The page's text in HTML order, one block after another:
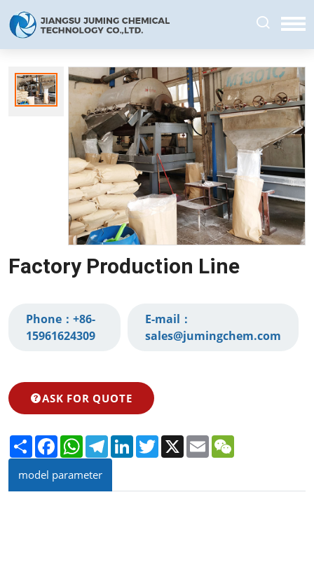
Factory Production Line
Phone： +86-
15961624309‬
E-mail：
sales@jumingchem.com
ASK FOR QUOTE
Share FacebookWhatsAppTelegramLinkedInTwitter
X Email
model parameter